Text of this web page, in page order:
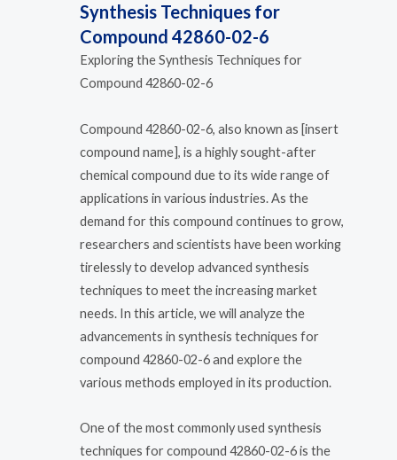
Synthesis Techniques for
Compound 42860-02-6
Exploring the Synthesis Techniques for
Compound 42860-02-6
Compound 42860-02-6, also known as [insert
compound name], is a highly sought-after
chemical compound due to its wide range of
applications in various industries. As the
demand for this compound continues to grow,
researchers and scientists have been working
tirelessly to develop advanced synthesis
techniques to meet the increasing market
needs. In this article, we will analyze the
advancements in synthesis techniques for
compound 42860-02-6 and explore the
various methods employed in its production.
One of the most commonly used synthesis
techniques for compound 42860-02-6 is the